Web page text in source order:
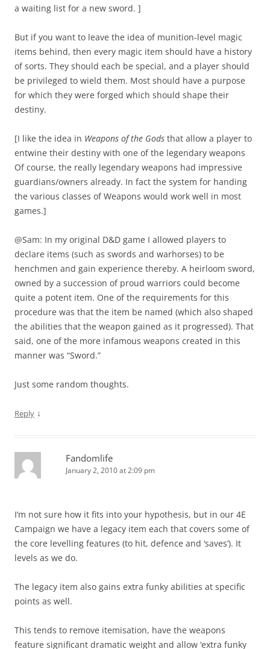
a waiting list for a new sword. ]
But if you want to leave the idea of munition-level magic
items behind, then every magic item should have a history
of sorts. They should each be special, and a player should
be privileged to wield them. Most should have a purpose
for which they were forged which should shape their
destiny.
[I like the idea in Weapons of the Gods that allow a player to
entwine their destiny with one of the legendary weapons
Of course, the really legendary weapons had impressive
guardians/owners already. In fact the system for handing
the various classes of Weapons would work well in most
games.]
@Sam: In my original D&D game I allowed players to
declare items (such as swords and warhorses) to be
henchmen and gain experience thereby. A heirloom sword,
owned by a succession of proud warriors could become
quite a potent item. One of the requirements for this
procedure was that the item be named (which also shaped
the abilities that the weapon gained as it progressed). That
said, one of the more infamous weapons created in this
manner was “Sword.”
Just some random thoughts.
Reply ↓
Fandomlife
January 2, 2010 at 2:09 pm
I’m not sure how it fits into your hypothesis, but in our 4E
Campaign we have a legacy item each that covers some of
the core levelling features (to hit, defence and ‘saves’). It
levels as we do.
The legacy item also gains extra funky abilities at specific
points as well.
This tends to remove itemisation, have the weapons
feature significant dramatic weight and allow ‘extra funky